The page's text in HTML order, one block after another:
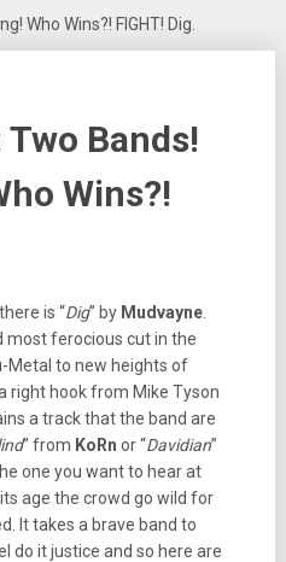
Who Wins?! FIGHT! Dig.
Bands!
Wins?!
is “Dig” by Mudvayne.
most ferocious cut in the
Metal to new heights of
right hook from Mike Tyson
a track that the band are
” from KoRn or “Davidian”
one you want to hear at
age the crowd go wild for
It takes a brave band to
do it justice and so here are